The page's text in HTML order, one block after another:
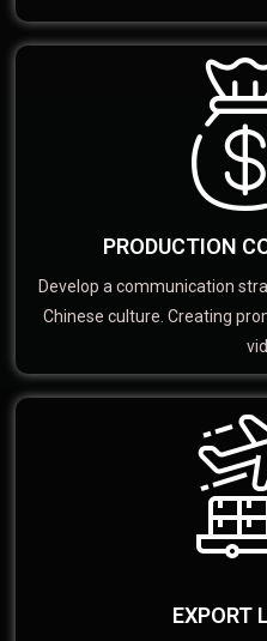
PRODUCTION
Develop a communication
Chinese culture. Creating
EXPORT